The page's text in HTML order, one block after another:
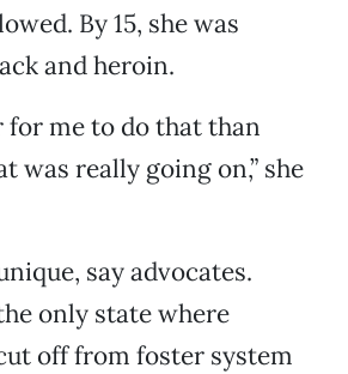
By 15, she was
and heroin.
for me to do that than
was really going on,” she
say advocates.
only state where
off from foster system